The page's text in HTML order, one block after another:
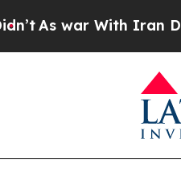
As war With Iran